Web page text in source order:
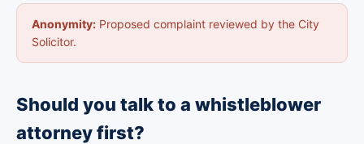
Anonymity: Proposed complaint reviewed by the City
Solicitor.
Should you talk to a whistleblower
attorney first?